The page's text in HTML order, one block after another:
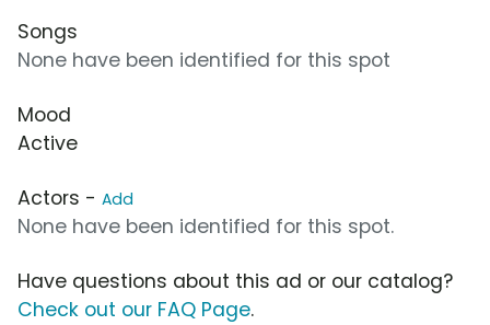
Songs
None have been identified for this spot
Mood
Active
Actors - Add
None have been identified for this spot.
Have questions about this ad or our catalog?
Check out our FAQ Page.